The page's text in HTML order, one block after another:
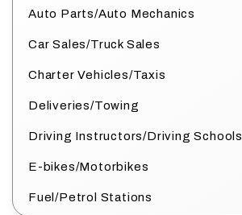
Auto Parts/Auto Mechanics
Car Sales/Truck Sales
Charter Vehicles/Taxis
Deliveries/Towing
Driving Instructors/Driving Schools
E-bikes/Motorbikes
Fuel/Petrol Stations